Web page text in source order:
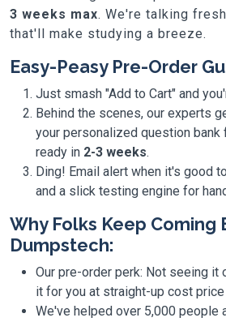
3 weeks max. We're talking
that'll make studying a breeze.
Easy-Peasy Pre-Order
Just smash "Add to Cart" and
Behind the scenes, our experts
your personalized question bank
ready in 2-3 weeks.
Ding! Email alert when it's good
and a slick testing engine for
Why Folks Keep Coming
Dumpstech:
Our pre-order perk: Not seeing it
it for you at straight-up cost
We've helped over 5,000 people